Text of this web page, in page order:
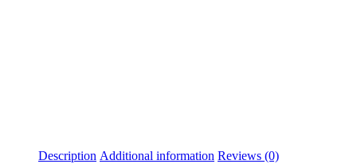
Description Additional information Reviews (0)